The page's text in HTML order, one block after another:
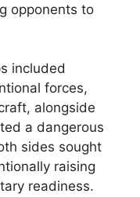
opponents to
included
forces,
alongside
a dangerous
sides sought
raising
readiness.